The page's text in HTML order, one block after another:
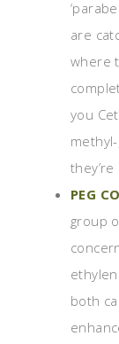
are
where
you
they’re
PEG
group
both